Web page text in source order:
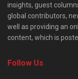
insights, guest
global contributors,
well as providing an
content, which is
Follow Us